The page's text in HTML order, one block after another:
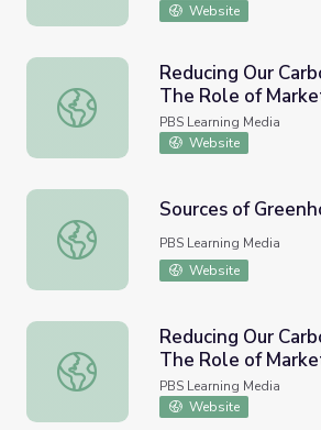
Website
Reducing Our Carbon Footprint:
Reducing Our
The Role of
based Fuels and
Life
PBS Learning Media
Website
Sources of Greenhouse Gases
Sources of
PBS Learning Media
Website
Reducing Our Carbon Footprint:
Reducing Our
The Role of
Trends and
PBS Learning Media
Website